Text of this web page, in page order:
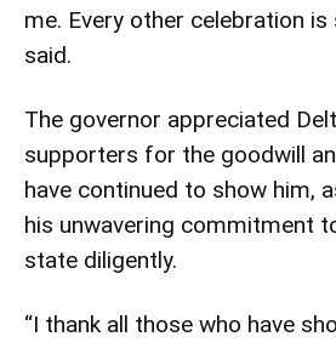
me. Every other celebration is
said.
The governor appreciated
supporters for the goodwill
have continued to show him,
his unwavering commitment
state diligently.
“I thank all those who have